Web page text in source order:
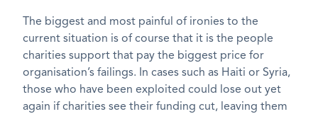
The biggest and most painful of ironies to the
current situation is of course that it is the people
charities support that pay the biggest price for
organisation’s failings. In cases such as Haiti or Syria,
those who have been exploited could lose out yet
again if charities see their funding cut, leaving them